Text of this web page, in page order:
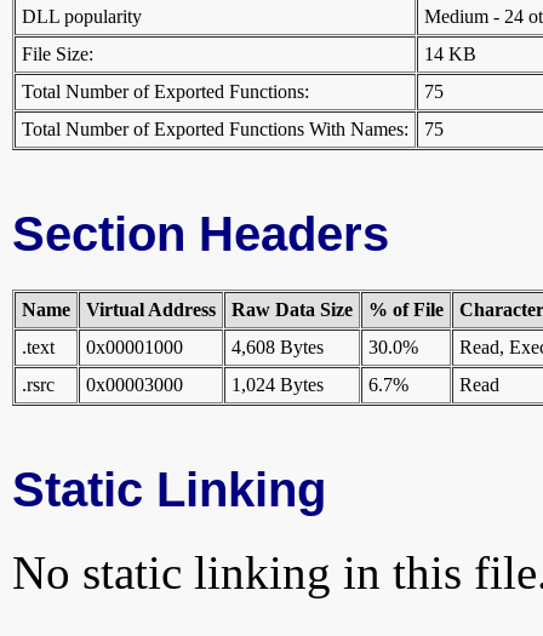
DLL popularity
Medium - 24
File Size:
14 KB
Total Number of Exported Functions:
75
Total Number of Exported Functions With Names:
75
Section Headers
Name Virtual Address Raw Data Size % of File
.text
0x00001000 4,608 Bytes 30.0%
Read,
.rsrc
0x00003000 1,024 Bytes 6.7% Read
Static Linking
No static linking in this